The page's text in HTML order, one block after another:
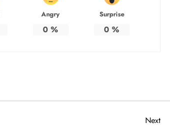
Angry
0 %
Surprise
0 %
Next
Next